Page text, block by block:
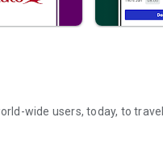
wide users, today, to